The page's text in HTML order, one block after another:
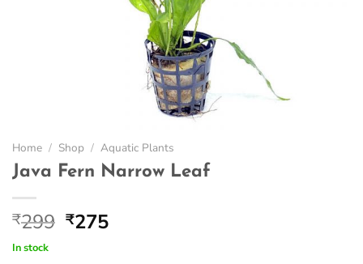
Home / Shop / Aquatic Plants
Java Fern Narrow Leaf
₹299 Original
₹275Current
In stock